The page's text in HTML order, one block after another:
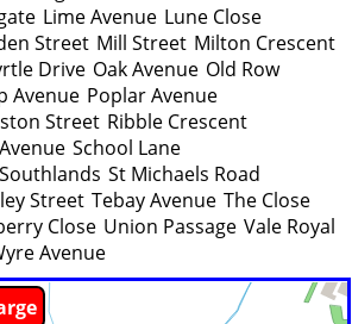
Lime Avenue Lune Close
Street Mill Street Milton Crescent
Drive Oak Avenue Old Row
Avenue Poplar Avenue
Street Ribble Crescent
School Lane
Southlands St Michaels Road
Street Tebay Avenue The Close
Close Union Passage Vale Royal
Avenue